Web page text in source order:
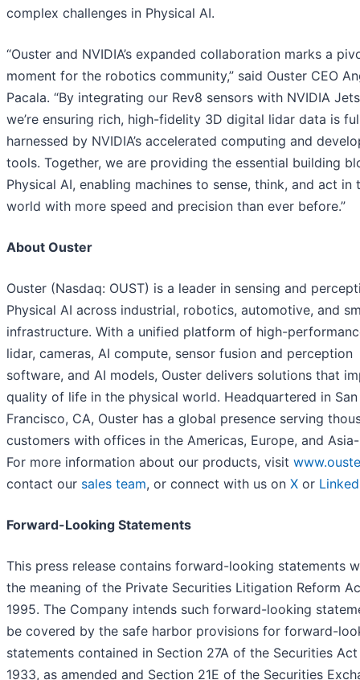
complex challenges in Physical AI.
“Ouster and NVIDIA’s expanded collaboration marks a
moment for the robotics community,” said Ouster CEO
Pacala. “By integrating our Rev8 sensors with NVIDIA
we’re ensuring rich, high-fidelity 3D digital lidar data is
harnessed by NVIDIA’s accelerated computing and
tools. Together, we are providing the essential building
Physical AI, enabling machines to sense, think, and act in
world with more speed and precision than ever before.”
About Ouster
Ouster (Nasdaq: OUST) is a leader in sensing and
Physical AI across industrial, robotics, automotive, and
infrastructure. With a unified platform of high-
lidar, cameras, AI compute, sensor fusion and perception
software, and AI models, Ouster delivers solutions that
quality of life in the physical world. Headquartered in San
Francisco, CA, Ouster has a global presence serving
customers with offices in the Americas, Europe, and
For more information about our products, visit
contact our sales team, or connect with us on X or
Forward-Looking Statements
This press release contains forward-looking statements
the meaning of the Private Securities Litigation Reform
1995. The Company intends such forward-looking
be covered by the safe harbor provisions for forward-
statements contained in Section 27A of the Securities
1933, as amended and Section 21E of the Securities